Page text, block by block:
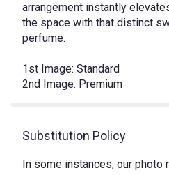
arrangement instantly
the space with that distinct
perfume.
1st Image: Standard
2nd Image: Premium
Substitution Policy
In some instances, our photo